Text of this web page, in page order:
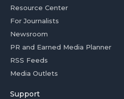
Resource Center
For Journalists
Newsroom
PR and Earned Media Planner
RSS Feeds
Media Outlets
Support